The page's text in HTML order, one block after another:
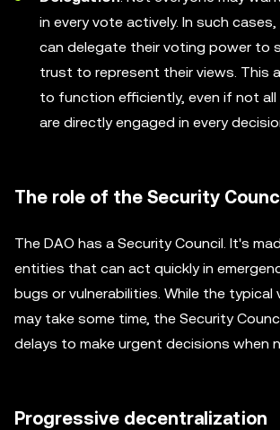
in every vote actively. In such cases,
can delegate their voting power to
trust to represent their views. This
to function efficiently, even if not
are directly engaged in every
The role of the Security
The DAO has a Security Council. It's
entities that can act quickly in
bugs or vulnerabilities. While the
may take some time, the Security
delays to make urgent decisions when
Progressive decentralization